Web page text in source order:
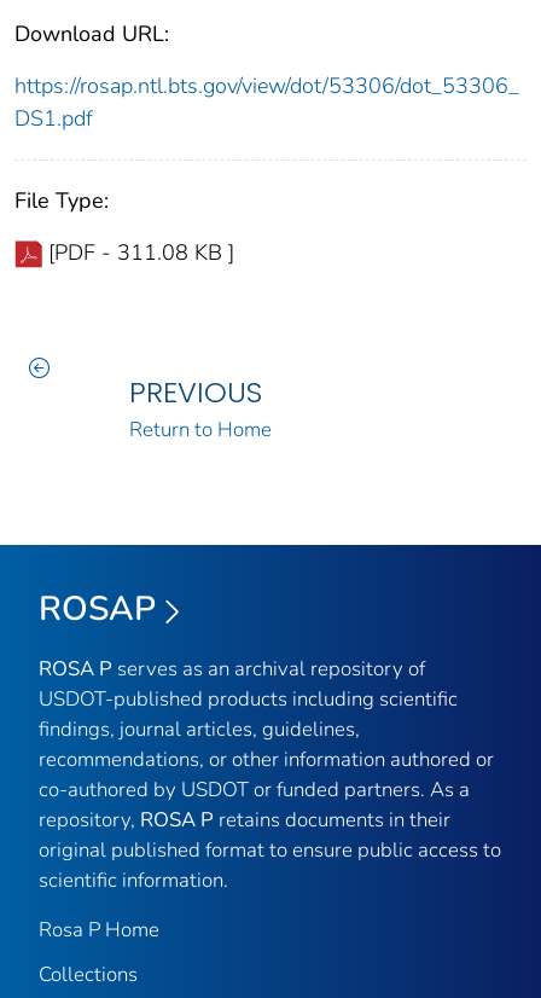
Download URL:
https://rosap.ntl.bts.gov/view/dot/53306/dot_53306_
DS1.pdf
File Type:
[PDF - 311.08 KB ]
PREVIOUS
Return to Home
ROSAP
ROSA P serves as an archival repository of
USDOT-published products including scientific
findings, journal articles, guidelines,
recommendations, or other information authored or
co-authored by USDOT or funded partners. As a
repository, ROSA P retains documents in their
original published format to ensure public access to
scientific information.
Rosa P Home
Collections